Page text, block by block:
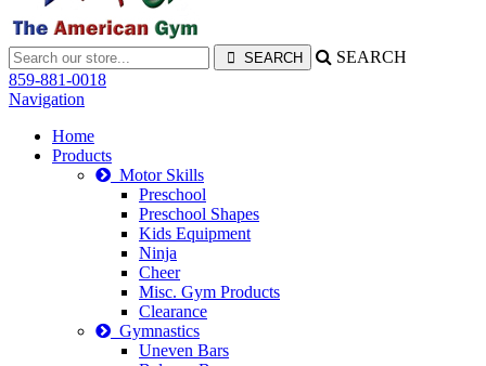
SEARCH
859-881-0018
Navigation
Home
Products
Motor Skills
Preschool
Preschool Shapes
Kids Equipment
Ninja
Cheer
Misc. Gym Products
Clearance
Gymnastics
Uneven Bars